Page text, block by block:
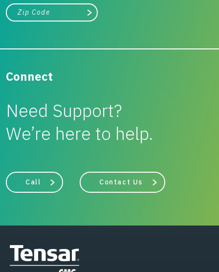
City, state, or zip/postal code
Search
Connect
Need Support?
We’re here to help.
Call Contact Us